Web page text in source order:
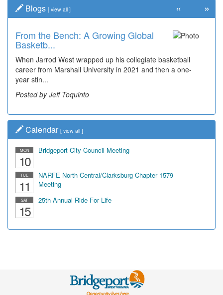
Blogs [ view all ]
From the Bench: A Growing Global
Basketb...
When Jarrod West wrapped up his collegiate basketball
career from Marshall University in 2021 and then a one-
year stin...
Posted by Jeff Toquinto
« »
Calendar [ view all ]
MON
10
Bridgeport City Council Meeting
TUE
11
NARFE North Central/Clarksburg Chapter 1579
Meeting
SAT
15
25th Annual Ride For Life